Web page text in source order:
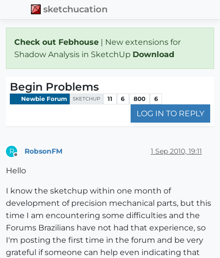
sketchucation
Check out Febhouse | New extensions for
Shadow Analysis in SketchUp Download
Begin Problems
Newbie Forum SKETCHUP 11 6 800 6
LOG IN TO REPLY
R RobsonFM 1 Sep 2010, 19:11
Hello
I know the sketchup within one month of
development of precision mechanical parts, but this
time I am encountering some difficulties and the
Forums Brazilians have not had that experience, so
I'm posting the first time in the forum and be very
grateful if someone can help even indicating that